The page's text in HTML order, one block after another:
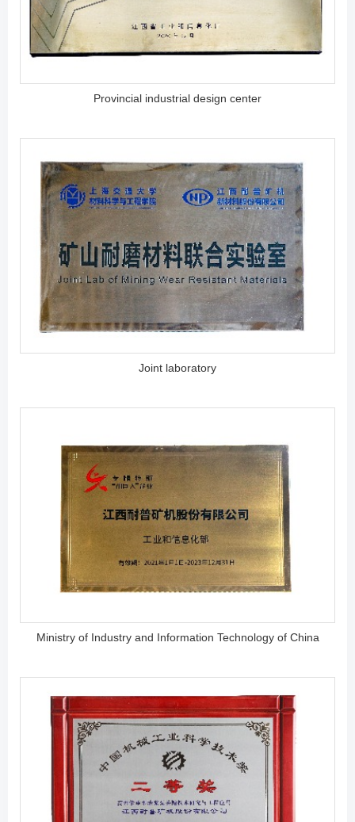
Provincial industrial design center
Joint laboratory
Ministry of Industry and Information Technology of China